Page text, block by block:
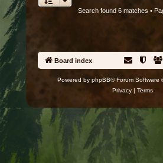
Search found 6 matches •
Board index
Powered by phpBB® Forum Software
Privacy| Terms